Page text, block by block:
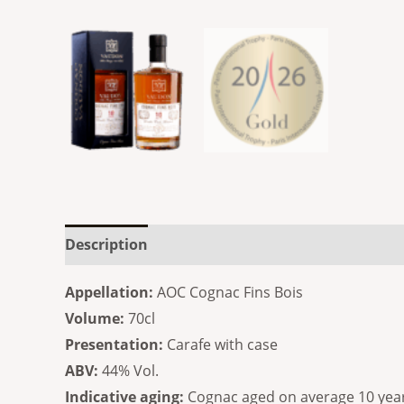
Description
Appellation: AOC Cognac Fins Bois
Volume: 70cl
Presentation: Carafe with case
ABV: 44% Vol.
Indicative aging: Cognac aged on average 10